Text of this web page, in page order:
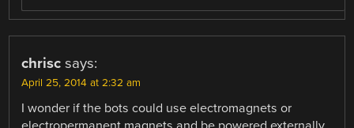
chrisc says:
April 25, 2014 at 2:32 am
I wonder if the bots could use electromagnets or